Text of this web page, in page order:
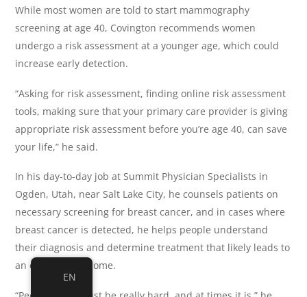
While most women are told to start mammography
screening at age 40, Covington recommends women
undergo a risk assessment at a younger age, which could
increase early detection.
“Asking for risk assessment, finding online risk assessment
tools, making sure that your primary care provider is giving
appropriate risk assessment before you’re age 40, can save
your life,” he said.
In his day-to-day job at Summit Physician Specialists in
Ogden, Utah, near Salt Lake City, he counsels patients on
necessary screening for breast cancer, and in cases where
breast cancer is detected, he helps people understand
their diagnosis and determine treatment that likely leads to
an excellent outcome.
EN